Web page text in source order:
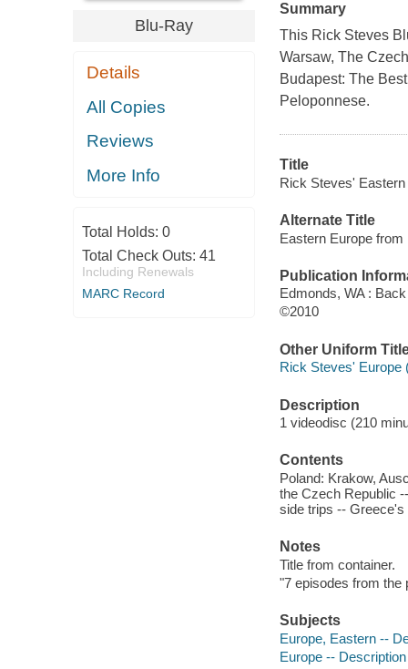
Blu-Ray
Details
All Copies
Reviews
More Info
Total Holds: 0
Total Check Outs: 41
Including Renewals
MARC Record
Summary
This Rick Steves
Warsaw, The
Budapest: The
Peloponnese.
Title
Rick Steves'
Alternate Title
Eastern Europe from
Publication
Edmonds, WA :
©2010
Other Uniform
Rick Steves' Europe
Description
1 videodisc (210
Contents
Poland: Krakow,
the Czech Republic
side trips -- Greece's
Notes
Title from container.
"7 episodes from the
Subjects
Europe, Eastern --
Europe --